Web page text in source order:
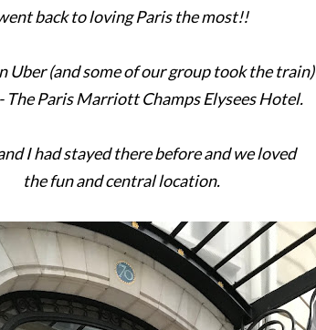
back to loving Paris the most!!
Uber (and some of our group took the train)
The Paris Marriott Champs Elysees Hotel.
I had stayed there before and we loved
the fun and central location.